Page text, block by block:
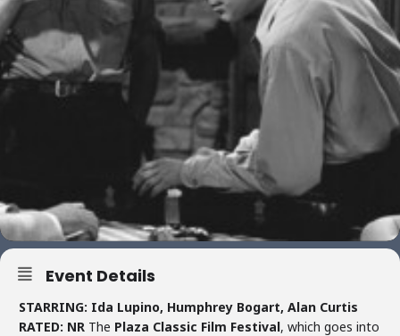
Event Details
STARRING: Ida Lupino, Humphrey Bogart, Alan Curtis
RATED: NR The Plaza Classic Film Festival, which goes into